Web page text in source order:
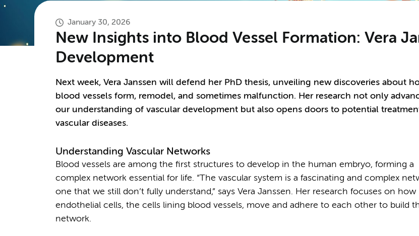
January 30, 2026
New Insights into Blood Vessel Formation: Vera
Development
Next week, Vera Janssen will defend her PhD thesis, unveiling new discoveries about
blood vessels form, remodel, and sometimes malfunction. Her research not only
our understanding of vascular development but also opens doors to potential
vascular diseases.
Understanding Vascular Networks
Blood vessels are among the first structures to develop in the human embryo, forming a
complex network essential for life. “The vascular system is a fascinating and complex
one that we still don’t fully understand,” says Vera Janssen. Her research focuses on how
endothelial cells, the cells lining blood vessels, move and adhere to each other to build
network.